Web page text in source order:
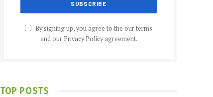
By signing up, you agree to the our terms
and our Privacy Policyagreement.
TOP POSTS